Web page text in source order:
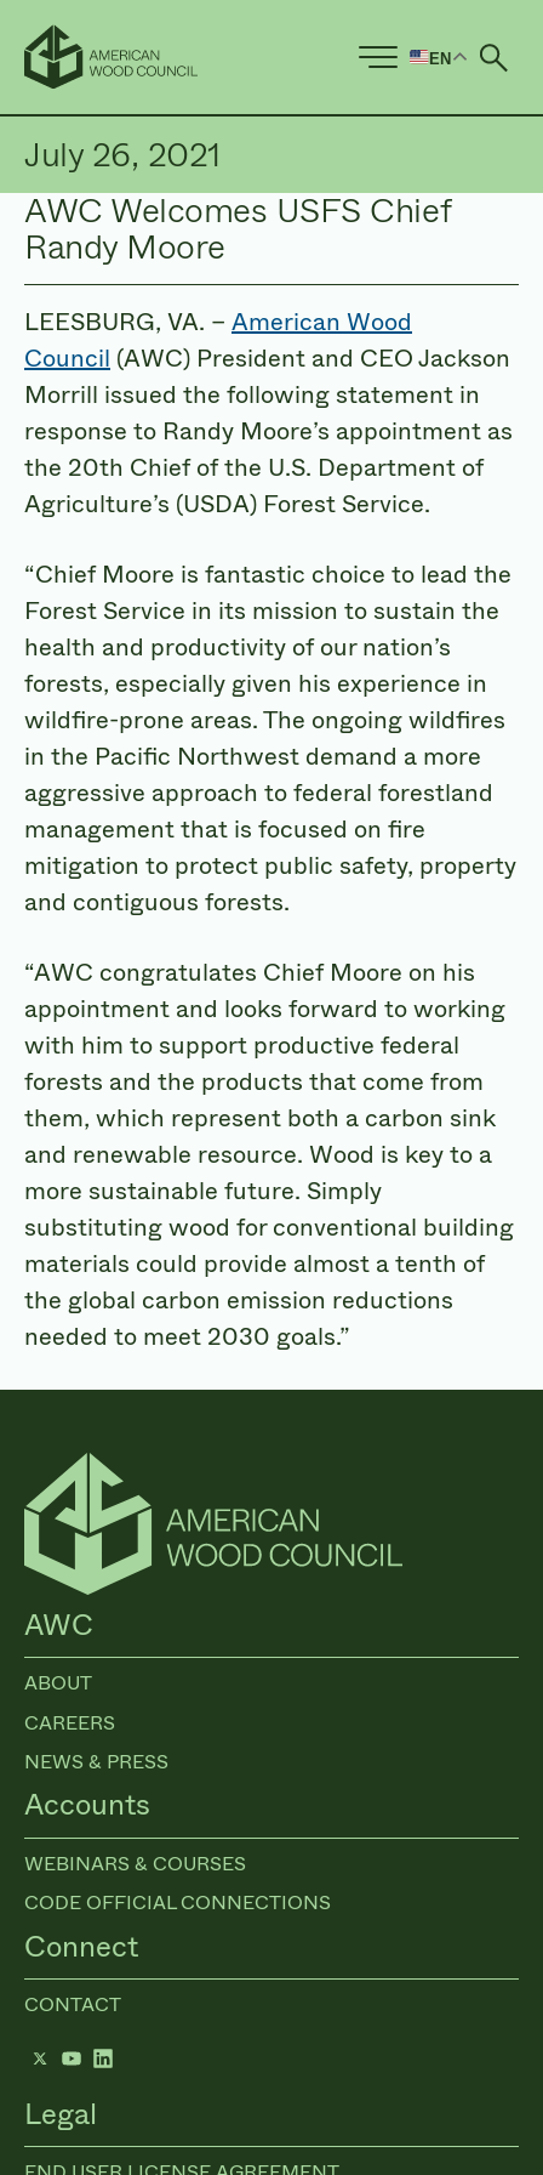
EN
July 26, 2021
AWC Welcomes USFS Chief
Randy Moore
LEESBURG, VA. – American Wood
Council (AWC) President and CEO Jackson
Morrill issued the following statement in
response to Randy Moore’s appointment as
the 20th Chief of the U.S. Department of
Agriculture’s (USDA) Forest Service.
“Chief Moore is fantastic choice to lead the
Forest Service in its mission to sustain the
health and productivity of our nation’s
forests, especially given his experience in
wildfire-prone areas. The ongoing wildfires
in the Pacific Northwest demand a more
aggressive approach to federal forestland
management that is focused on fire
mitigation to protect public safety, property
and contiguous forests.
“AWC congratulates Chief Moore on his
appointment and looks forward to working
with him to support productive federal
forests and the products that come from
them, which represent both a carbon sink
and renewable resource. Wood is key to a
more sustainable future. Simply
substituting wood for conventional building
materials could provide almost a tenth of
the global carbon emission reductions
needed to meet 2030 goals.”
AWC
ABOUT
CAREERS
NEWS & PRESS
Accounts
WEBINARS & COURSES
CODE OFFICIAL CONNECTIONS
Connect
CONTACT
TwitterYouTube
Legal